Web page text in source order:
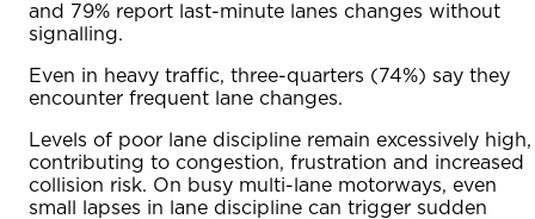
and 79% report last-minute lanes changes without
signalling.
Even in heavy traffic, three-quarters (74%) say they
encounter frequent lane changes.
Levels of poor lane discipline remain excessively high,
contributing to congestion, frustration and increased
collision risk. On busy multi-lane motorways, even
small lapses in lane discipline can trigger sudden